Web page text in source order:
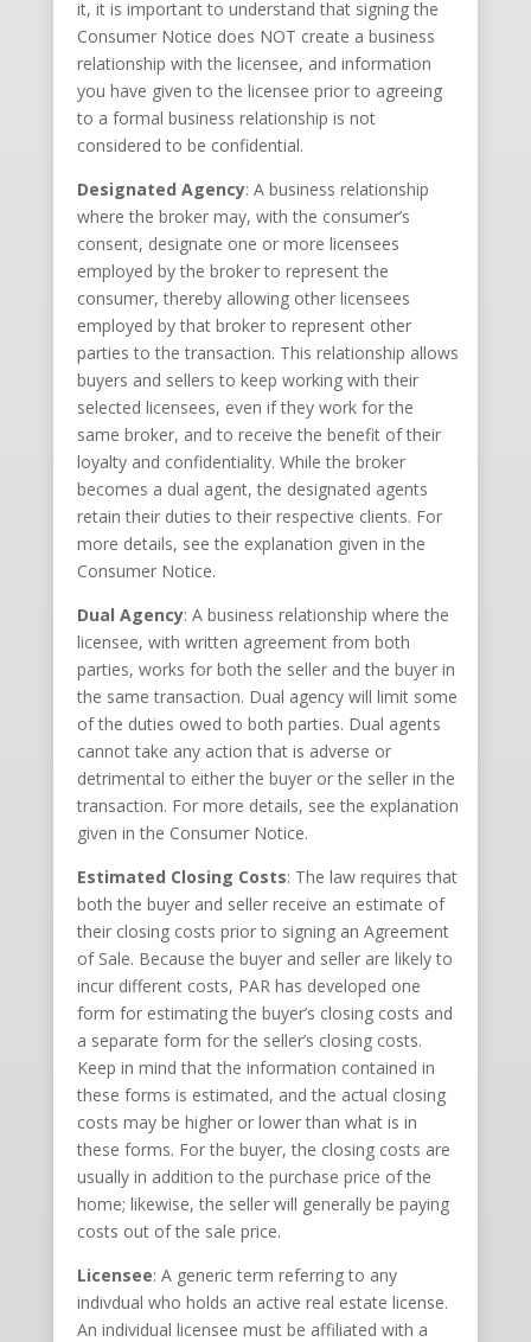
it, it is important to understand that signing the
Consumer Notice does NOT create a business
relationship with the licensee, and information
you have given to the licensee prior to agreeing
to a formal business relationship is not
considered to be confidential.
Designated Agency: A business relationship
where the broker may, with the consumer’s
consent, designate one or more licensees
employed by the broker to represent the
consumer, thereby allowing other licensees
employed by that broker to represent other
parties to the transaction. This relationship allows
buyers and sellers to keep working with their
selected licensees, even if they work for the
same broker, and to receive the benefit of their
loyalty and confidentiality. While the broker
becomes a dual agent, the designated agents
retain their duties to their respective clients. For
more details, see the explanation given in the
Consumer Notice.
Dual Agency: A business relationship where the
licensee, with written agreement from both
parties, works for both the seller and the buyer in
the same transaction. Dual agency will limit some
of the duties owed to both parties. Dual agents
cannot take any action that is adverse or
detrimental to either the buyer or the seller in the
transaction. For more details, see the explanation
given in the Consumer Notice.
Estimated Closing Costs: The law requires that
both the buyer and seller receive an estimate of
their closing costs prior to signing an Agreement
of Sale. Because the buyer and seller are likely to
incur different costs, PAR has developed one
form for estimating the buyer’s closing costs and
a separate form for the seller’s closing costs.
Keep in mind that the information contained in
these forms is estimated, and the actual closing
costs may be higher or lower than what is in
these forms. For the buyer, the closing costs are
usually in addition to the purchase price of the
home; likewise, the seller will generally be paying
costs out of the sale price.
Licensee: A generic term referring to any
indivdual who holds an active real estate license.
An individual licensee must be affiliated with a